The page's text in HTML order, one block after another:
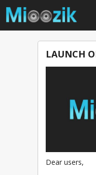
LAUNCH
Dear users,